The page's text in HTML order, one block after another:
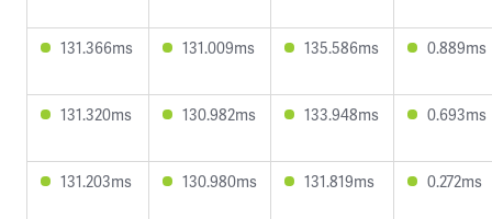
131.366ms 131.009ms 135.586ms 0.889ms
131.320ms 130.982ms 133.948ms 0.693ms
131.203ms 130.980ms 131.819ms 0.272ms